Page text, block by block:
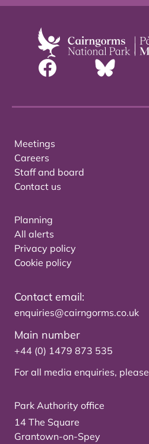
Meetings
Careers
Staff and board
Contact us
Planning
All alerts
Privacy policy
Cookie policy
Contact email:
enquiries@cairngorms.co.uk
Main number
+44 (0) 1479 873 535
For all media enquiries, please
Park Authority office
14 The Square
Grantown-on-Spey